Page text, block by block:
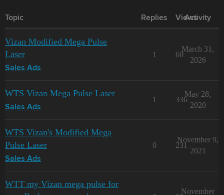
Topic Replies Views
Activity
Vizan Modified Mega Pulse
Laser
Sales Ads
1 60
March 31,
2026
WTS Vizan Mega Pulse Laser
Sales Ads
1 336
May 28,
2020
WTS Vizan's Modified Mega
Pulse Laser
Sales Ads
0 231
November 9,
2021
WTT my Vizan mega pulse for
November